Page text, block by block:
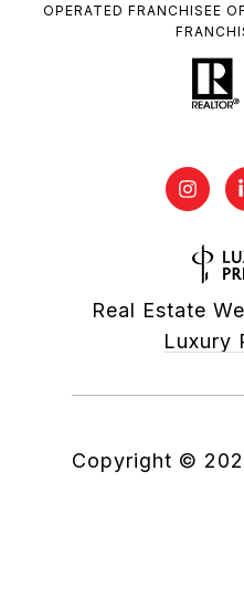
OPERATED FRANCHISEE
Real Estate
Luxury
Copyright ©